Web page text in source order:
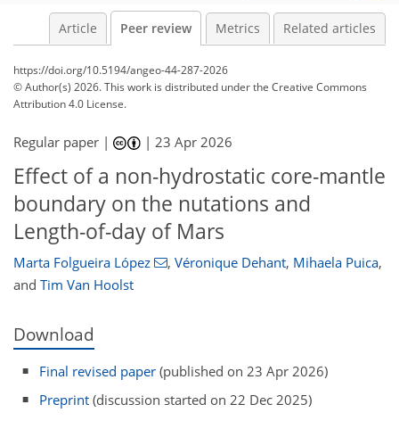
Article Peer review Metrics Related articles
https://doi.org/10.5194/angeo-44-287-2026
© Author(s) 2026. This work is distributed underthe Creative Commons
Attribution 4.0 License.
Regular paper | |23 Apr 2026
Effect of a non-hydrostatic core-mantle
boundary on the nutations and
Length-of-day of Mars
Marta Folgueira López , Véronique Dehant, Mihaela Puica,
and Tim Van Hoolst
Download
Final revised paper (published on 23 Apr 2026)
Preprint (discussion started on 22 Dec 2025)